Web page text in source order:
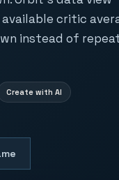
critic
instead of
Create with AI